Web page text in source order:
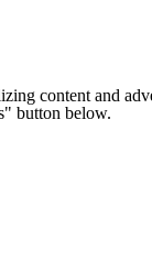
content and
button below.